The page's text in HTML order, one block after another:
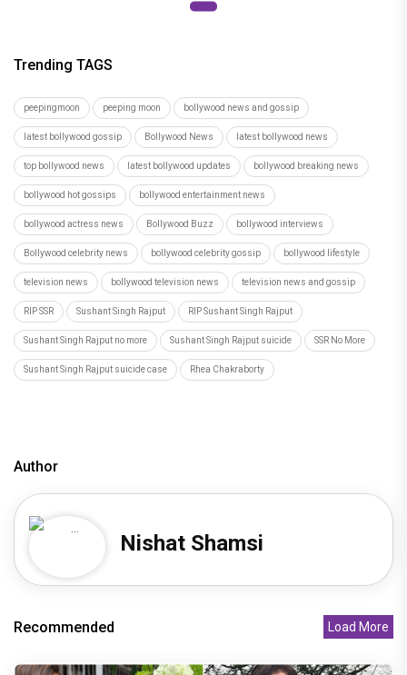
Trending TAGS
peepingmoon peeping moon bollywood news and gossip
latest bollywood gossip Bollywood News latest bollywood news
top bollywood news latest bollywood updates bollywood breaking news
bollywood hot gossips bollywood entertainment news
bollywood actress news Bollywood Buzz bollywood interviews
Bollywood celebrity news bollywood celebrity gossip bollywood lifestyle
television news bollywood television news television news and gossip
RIP SSR Sushant Singh Rajput RIP Sushant Singh Rajput
Sushant Singh Rajput no more Sushant Singh Rajput suicide SSR No More
Sushant Singh Rajput suicide case Rhea Chakraborty
Author
Nishat Shamsi
Recommended Load More